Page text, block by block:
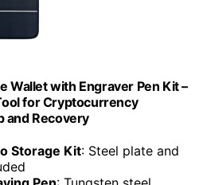
Wallet with Engraver Pen Kit –
for Cryptocurrency
and Recovery
Storage Kit: Steel plate and